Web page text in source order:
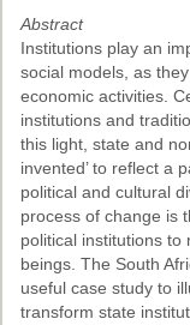
Abstract
Institutions play an
social models, as
economic activities.
institutions and
this light, state and
invented’ to reflect a
political and cultural
process of change is
political institutions to
beings. The South
useful case study to
transform state